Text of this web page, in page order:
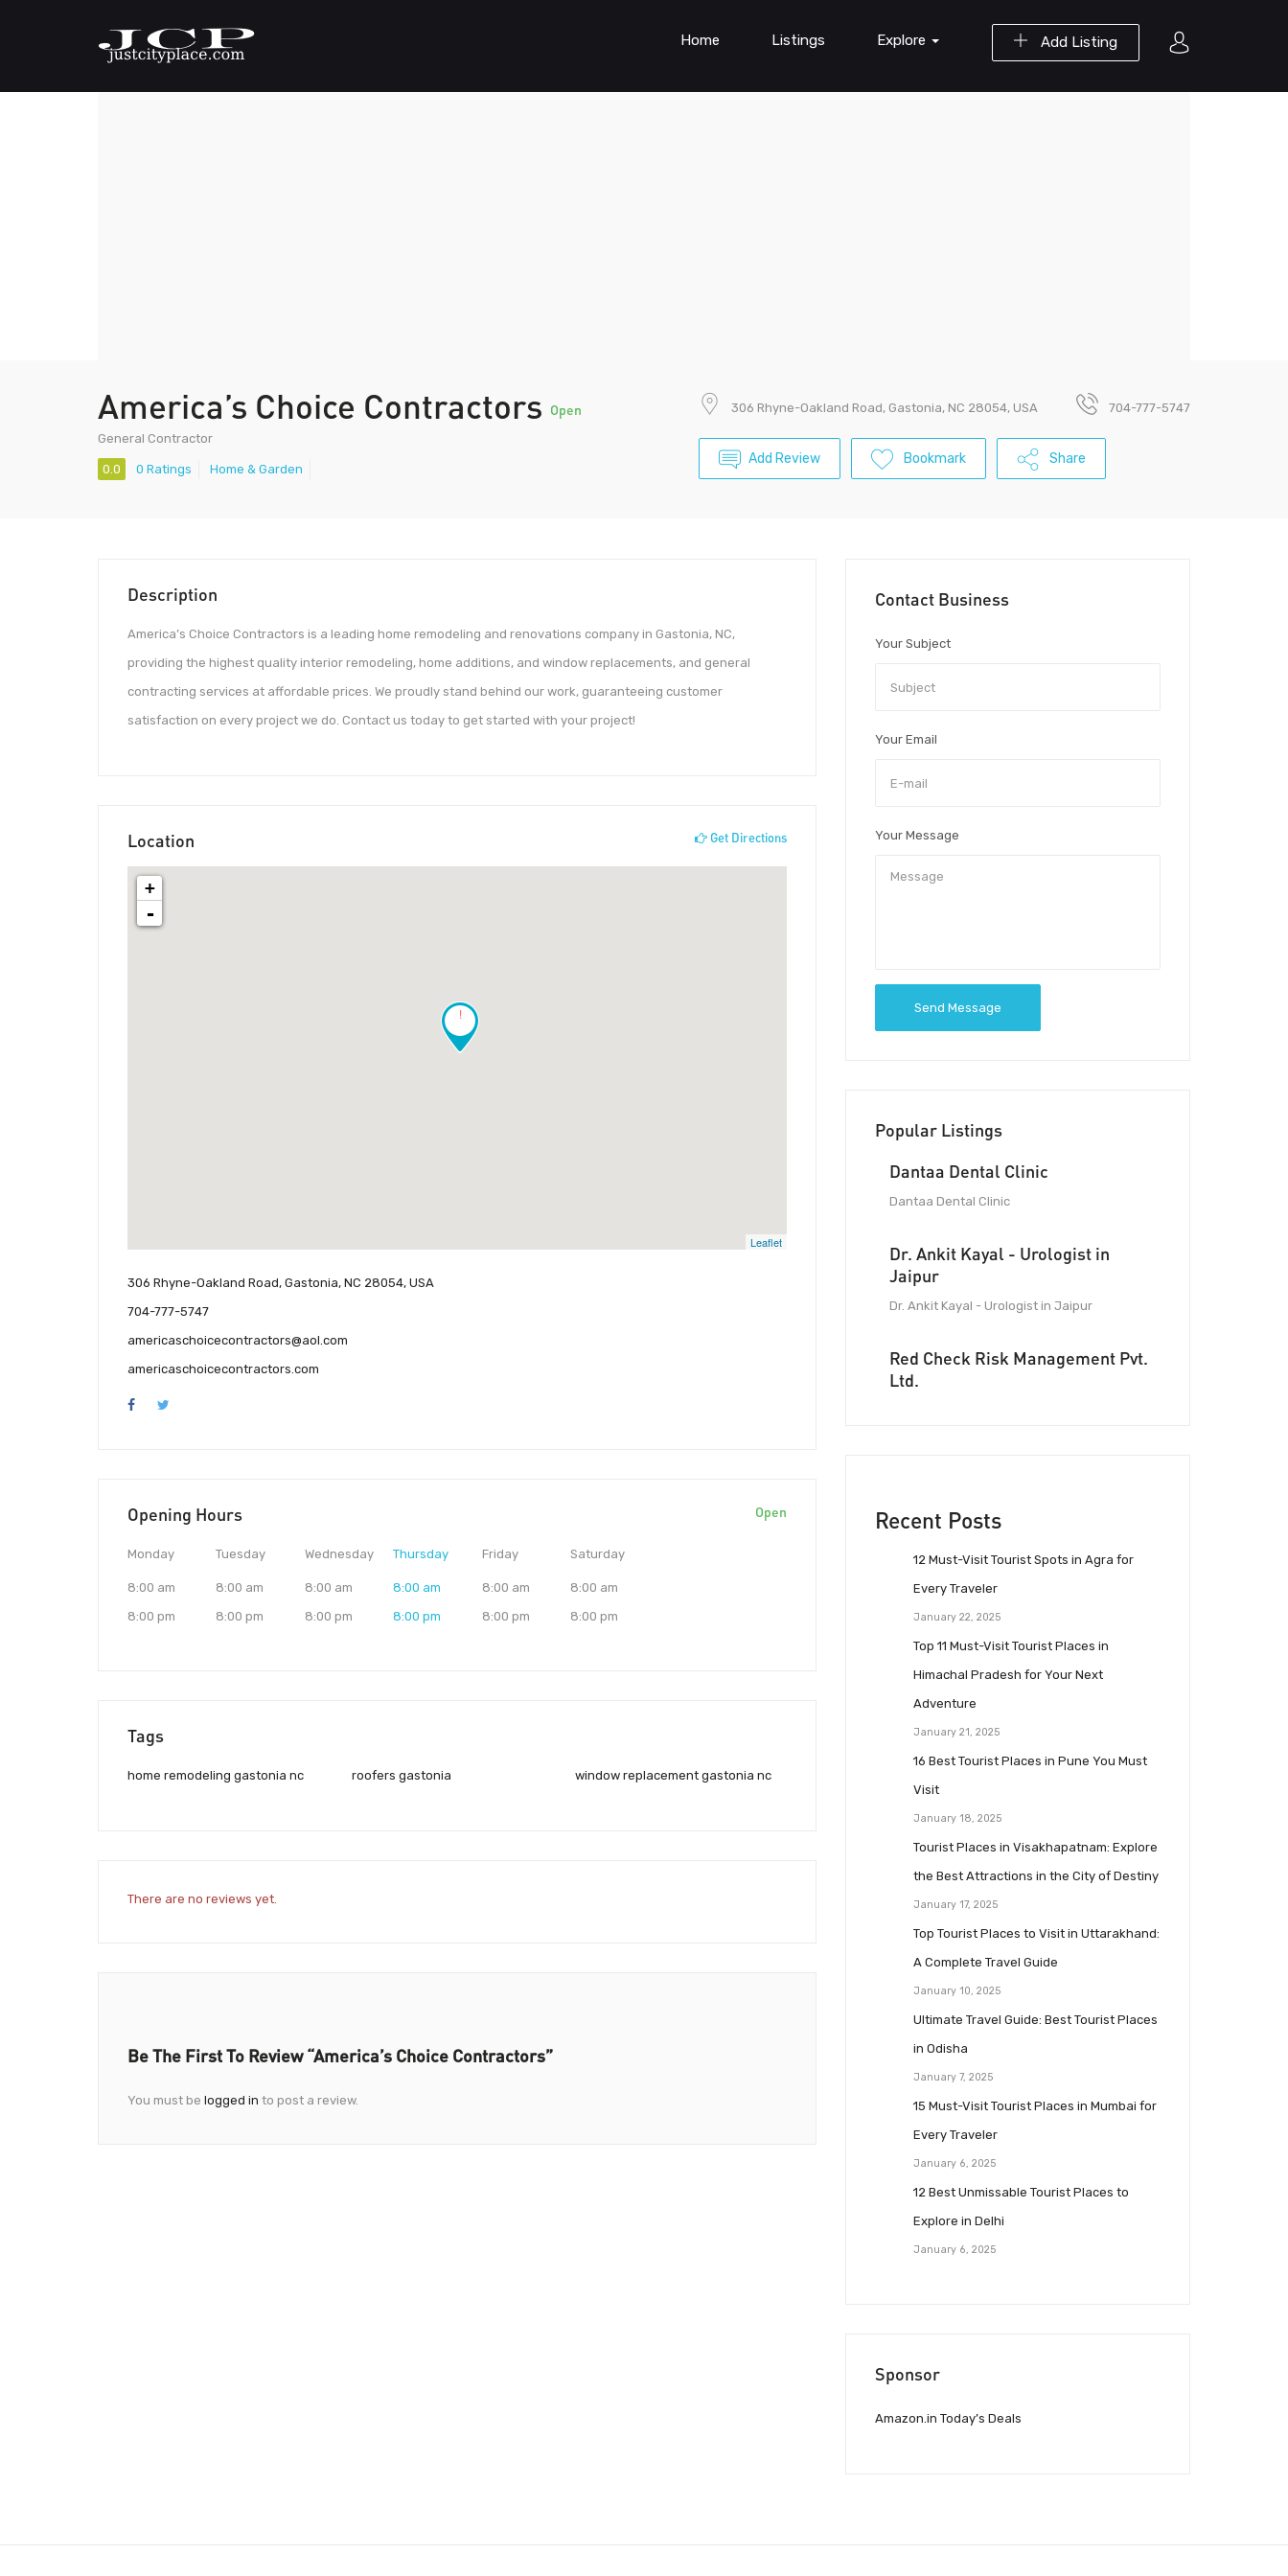
Add Listing
Home Listings Explore
America’s Choice Contractors Open
General Contractor
0.0 0 Ratings Home & Garden
306 Rhyne-Oakland Road, Gastonia, NC 28054, USA 704-777-5747
Add Review Bookmark Share
Description
America’s Choice Contractors is a leading home remodeling and renovations company in Gastonia, NC,
providing the highest quality interior remodeling, home additions, and window replacements, and general
contracting services at affordable prices. We proudly stand behind our work, guaranteeing customer
satisfaction on every project we do. Contact us today to get started with your project!
Location Get Directions
!
+
-
Leaflet
306 Rhyne-Oakland Road, Gastonia, NC 28054, USA
704-777-5747
americaschoicecontractors@aol.com
americaschoicecontractors.com
Opening Hours Open
Monday
8:00 am
8:00 pm
Tuesday
8:00 am
8:00 pm
Wednesday
8:00 am
8:00 pm
Thursday
8:00 am
8:00 pm
Friday
8:00 am
8:00 pm
Saturday
8:00 am
8:00 pm
Tags
home remodeling gastonia nc roofers gastonia window replacement gastonia nc
There are no reviews yet.
Be The First To Review “America’s Choice Contractors”
You must be logged in to post a review.
Contact Business
Your Subject
Your Email
Your Message
Send Message
Popular Listings
Dantaa Dental Clinic
Dantaa Dental Clinic
Dr. Ankit Kayal - Urologist in
Jaipur
Dr. Ankit Kayal - Urologist in Jaipur
Red Check Risk Management Pvt.
Ltd.
Recent Posts
12 Must-Visit Tourist Spots in Agra for
Every Traveler
January 22, 2025
Top 11 Must-Visit Tourist Places in
Himachal Pradesh for Your Next
Adventure
January 21, 2025
16 Best Tourist Places in Pune You Must
Visit
January 18, 2025
Tourist Places in Visakhapatnam: Explore
the Best Attractions in the City of Destiny
January 17, 2025
Top Tourist Places to Visit in Uttarakhand:
A Complete Travel Guide
January 10, 2025
Ultimate Travel Guide: Best Tourist Places
in Odisha
January 7, 2025
15 Must-Visit Tourist Places in Mumbai for
Every Traveler
January 6, 2025
12 Best Unmissable Tourist Places to
Explore in Delhi
January 6, 2025
Sponsor
Amazon.in Today’s Deals